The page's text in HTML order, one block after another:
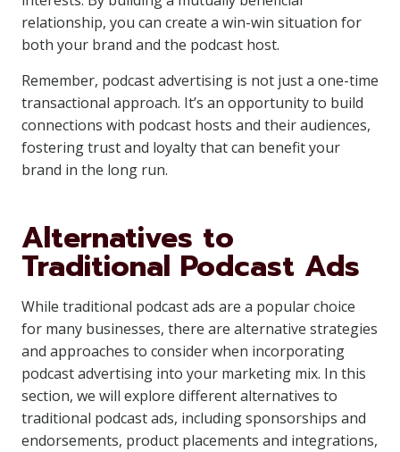
relationship, you can create a win-win situation for
both your brand and the podcast host.
Remember, podcast advertising is not just a one-time
transactional approach. It’s an opportunity to build
connections with podcast hosts and their audiences,
fostering trust and loyalty that can benefit your
brand in the long run.
Alternatives to
Traditional Podcast Ads
While traditional podcast ads are a popular choice
for many businesses, there are alternative strategies
and approaches to consider when incorporating
podcast advertising into your marketing mix. In this
section, we will explore different alternatives to
traditional podcast ads, including sponsorships and
endorsements, product placements and integrations,